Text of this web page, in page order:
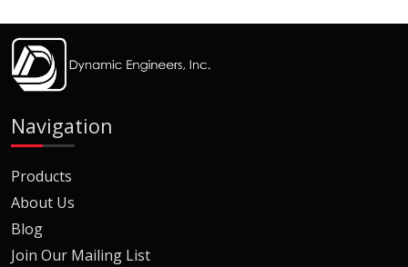
Navigation
Products
About Us
Blog
Join Our Mailing List